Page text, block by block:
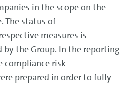
in the scope on the
The status of
measures is
the Group. In the reporting
compliance risk
prepared in order to fully